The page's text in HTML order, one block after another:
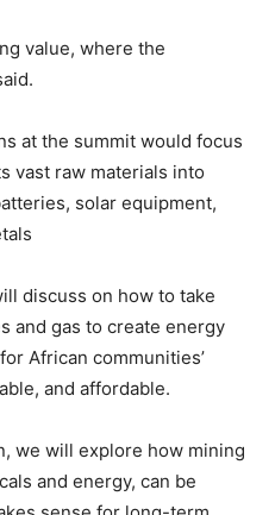
value, where the
at the summit would focus
vast raw materials into
solar equipment,
discuss on how to take
and gas to create energy
African communities’
and affordable.
we will explore how mining
and energy, can be